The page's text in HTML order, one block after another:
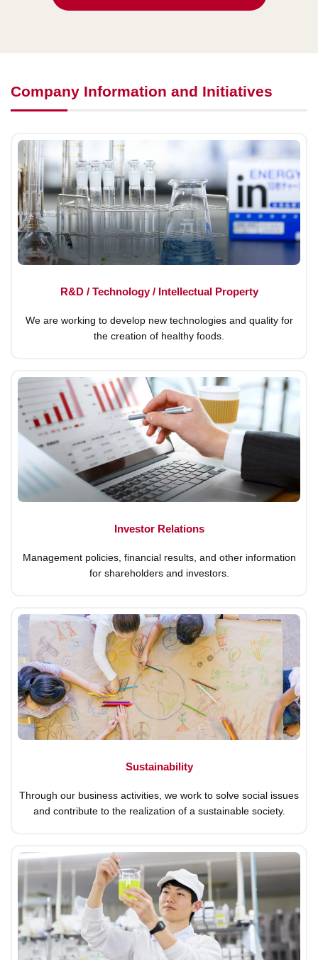
Company Information and Initiatives
R&D / Technology / Intellectual Property
We are working to develop new technologies and quality for
the creation of healthy foods.
Investor Relations
Management policies, financial results, and other information
for shareholders and investors.
Sustainability
Through our business activities, we work to solve social issues
and contribute to the realization of a sustainable society.